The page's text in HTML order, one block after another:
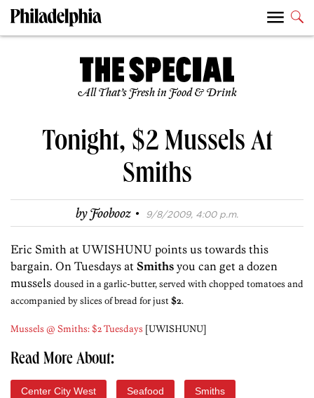
All That’s Fresh in Food & Drink
Tonight, $2 Mussels At
Smiths
byFoobooz · 9/8/2009, 4:00 p.m.
Eric Smith at UWISHUNU points us towards this
bargain. On Tuesdays at Smiths you can get a dozen
mussels doused in a garlic-butter, served with chopped tomatoes and
accompanied by slices of bread for just $2.
Mussels @ Smiths: $2 Tuesdays [UWISHUNU]
Read More About:
Center City West Seafood Smiths